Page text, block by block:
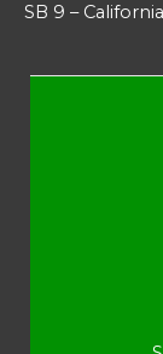
SB 9 –